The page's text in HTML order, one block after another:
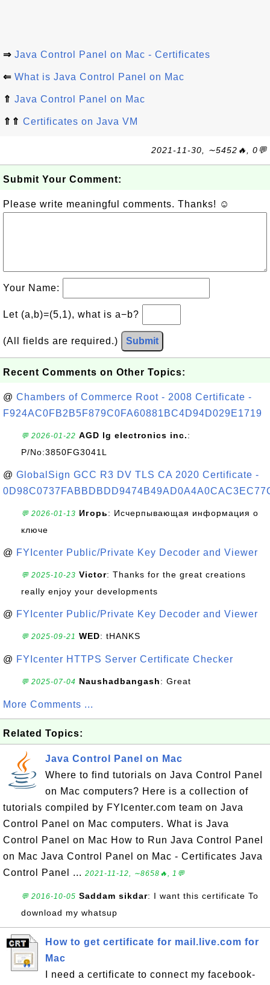
⇒ Java Control Panel on Mac - Certificates
⇐ What is Java Control Panel on Mac
⇑ Java Control Panel on Mac
⇑⇑ Certificates on Java VM
2021-11-30, ∼5452🔥, 0💬
Submit Your Comment:
Please write meaningful comments. Thanks! ☺
Your Name:
Let (a,b)=(5,1), what is a−b?
(All fields are required.) Submit
Recent Comments on Other Topics:
@ Chambers of Commerce Root - 2008 Certificate -
F924AC0FB2B5F879C0FA60881BC4D94D029E1719
💬 2026-01-22 AGD lg electronics inc.:
P/No:3850FG3041L
@ GlobalSign GCC R3 DV TLS CA 2020 Certificate -
💬 2026-01-13 Игорь: Исчерпывающая информация о
ключе
@ FYIcenter Public/Private Key Decoder and Viewer
💬 2025-10-23 Victor: Thanks for the great creations
really enjoy your developments
@ FYIcenter Public/Private Key Decoder and Viewer
💬 2025-09-21 WED: tHANKS
@ FYIcenter HTTPS Server Certificate Checker
💬 2025-07-04 Naushadbangash: Great
More Comments ...
Related Topics:
Java Control Panel on Mac
Where to find tutorials on Java Control Panel
on Mac computers? Here is a collection of
tutorials compiled by FYIcenter.com team on Java
Control Panel on Mac computers. What is Java
Control Panel on Mac How to Run Java Control Panel
on Mac Java Control Panel on Mac - Certificates Java
Control Panel ... 2021-11-12, ∼8658🔥, 1💬
💬 2016-10-05 Saddam sikdar: I want this certificate To
download my whatsup
How to get certificate for mail.live.com for
Mac
I need a certificate to connect my facebook-